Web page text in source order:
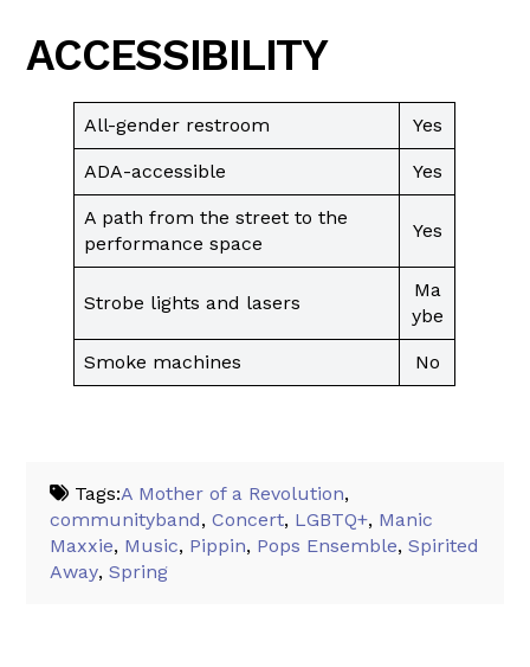
ACCESSIBILITY
All-gender restroom Yes
ADA-accessible Yes
A path from the street to the
performance space
Yes
Strobe lights and lasers
Ma
ybe
Smoke machines No
Tags:A Mother of a Revolution,
communityband,Concert, LGBTQ+, Manic
Maxxie, Music, Pippin, Pops Ensemble,Spirited
Away,Spring